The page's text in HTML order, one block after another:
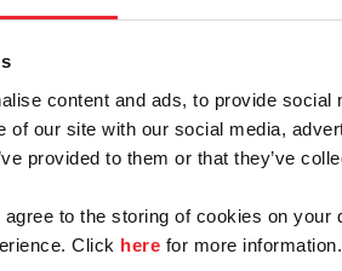
content and ads, to provide
of our site with our social media,
provided to them or that they’ve
agree to the storing of cookies on
Click here for more information.
Forgot
on record with USEF. This
Business/Syndicate